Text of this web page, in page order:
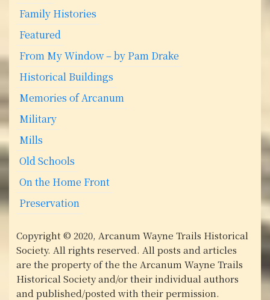
o
n
Family Histories
Featured
From My Window – by Pam Drake
Historical Buildings
Memories of Arcanum
Military
Mills
Old Schools
On the Home Front
Preservation
Copyright © 2020, Arcanum Wayne Trails Historical
Society. All rights reserved. All posts and articles
are the property of the the Arcanum Wayne Trails
Historical Society and/or their individual authors
and published/posted with their permission.